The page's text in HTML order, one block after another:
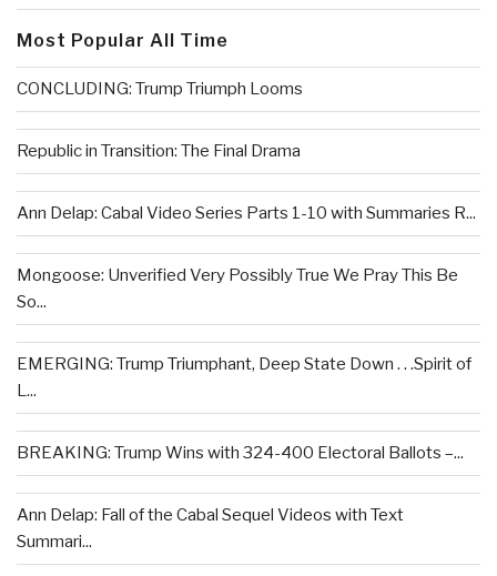
Most Popular All Time
CONCLUDING: Trump Triumph Looms
Republic in Transition: The Final Drama
Ann Delap: Cabal Video Series Parts 1-10 with Summaries R...
Mongoose: Unverified Very Possibly True We Pray This Be
So...
EMERGING: Trump Triumphant, Deep State Down . . .Spirit of
L...
BREAKING: Trump Wins with 324-400 Electoral Ballots –...
Ann Delap: Fall of the Cabal Sequel Videos with Text
Summari...